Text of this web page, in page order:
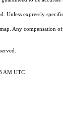
Unless expressly
Any compensation
AM UTC